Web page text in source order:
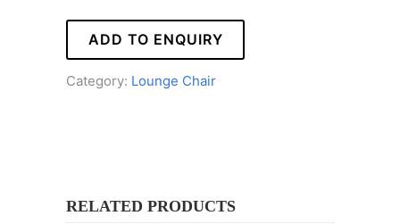
ADD TO ENQUIRY
Category: Lounge Chair
RELATED PRODUCTS